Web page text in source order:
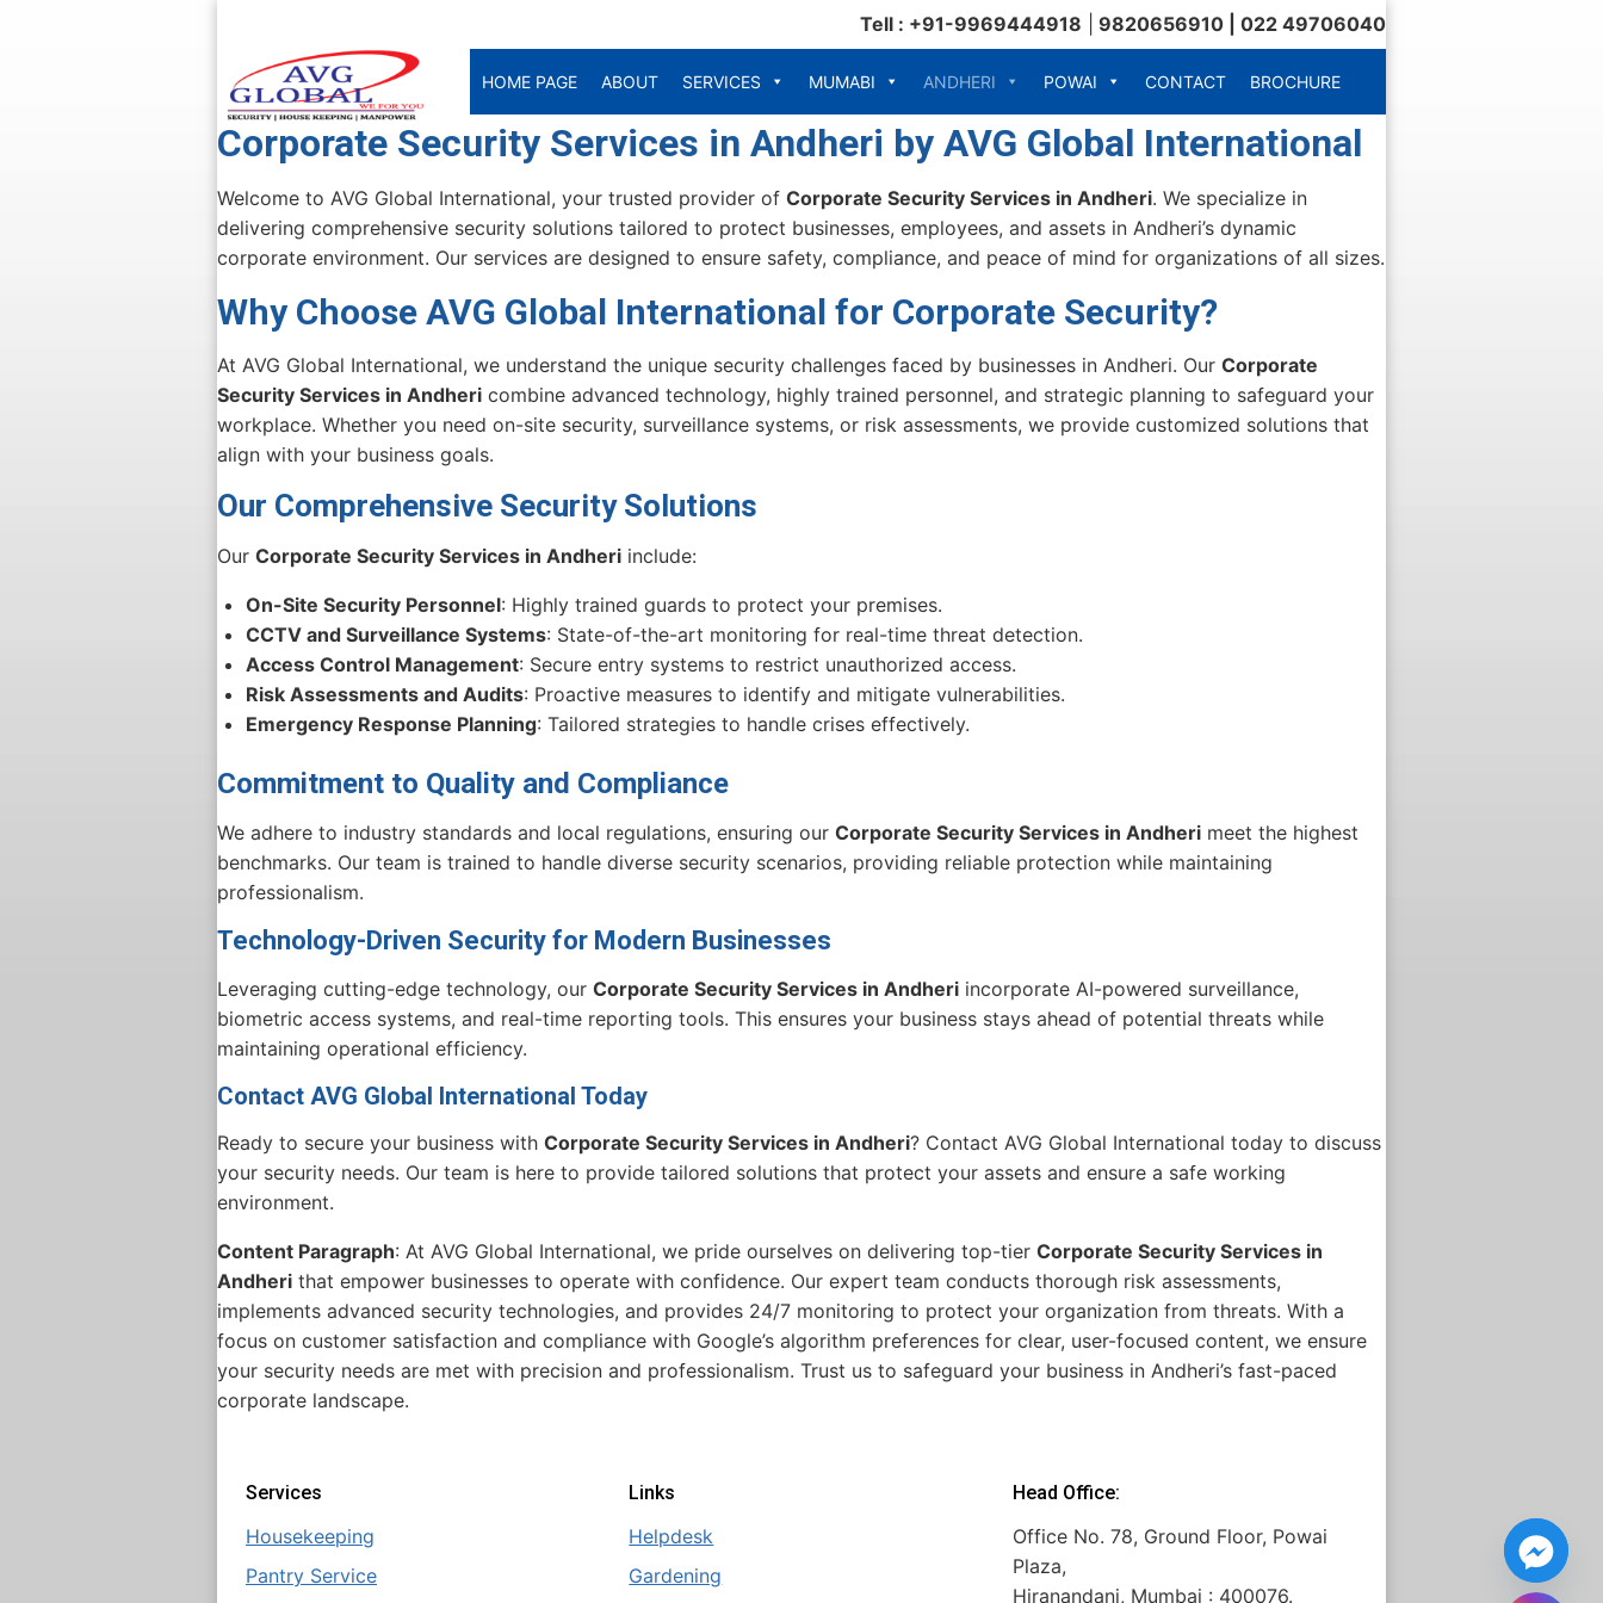
Tell : +91-9969444918 9820656910 | 022 49706040
HOME PAGE ABOUT SERVICES MUMABI ANDHERI POWAI CONTACT BROCHURE
Corporate Security Services in Andheri by AVG Global International
Welcome to AVG Global International, your trusted provider of Corporate Security Services in Andheri. We specialize in
delivering comprehensive security solutions tailored to protect businesses, employees, and assets in Andheri’s dynamic
corporate environment. Our services are designed to ensure safety, compliance, and peace of mind for organizations of all sizes.
Why Choose AVG Global International for Corporate Security?
At AVG Global International, we understand the unique security challenges faced by businesses in Andheri. Our Corporate
Security Services in Andheri combine advanced technology, highly trained personnel, and strategic planning to safeguard your
workplace. Whether you need on-site security, surveillance systems, or risk assessments, we provide customized solutions that
align with your business goals.
Our Comprehensive Security Solutions
Our Corporate Security Services in Andheri include:
On-Site Security Personnel: Highly trained guards to protect your premises.
CCTV and Surveillance Systems: State-of-the-art monitoring for real-time threat detection.
Access Control Management: Secure entry systems to restrict unauthorized access.
Risk Assessments and Audits: Proactive measures to identify and mitigate vulnerabilities.
Emergency Response Planning: Tailored strategies to handle crises effectively.
Commitment to Quality and Compliance
We adhere to industry standards and local regulations, ensuring our Corporate Security Services in Andheri meet the highest
benchmarks. Our team is trained to handle diverse security scenarios, providing reliable protection while maintaining
professionalism.
Technology-Driven Security for Modern Businesses
Leveraging cutting-edge technology, our Corporate Security Services in Andheri incorporate AI-powered surveillance,
biometric access systems, and real-time reporting tools. This ensures your business stays ahead of potential threats while
maintaining operational efficiency.
Contact AVG Global International Today
Ready to secure your business with Corporate Security Services in Andheri? Contact AVG Global International today to discuss
your security needs. Our team is here to provide tailored solutions that protect your assets and ensure a safe working
environment.
Content Paragraph: At AVG Global International, we pride ourselves on delivering top-tier Corporate Security Services in
Andheri that empower businesses to operate with confidence. Our expert team conducts thorough risk assessments,
implements advanced security technologies, and provides 24/7 monitoring to protect your organization from threats. With a
focus on customer satisfaction and compliance with Google’s algorithm preferences for clear, user-focused content, we ensure
your security needs are met with precision and professionalism. Trust us to safeguard your business in Andheri’s fast-paced
corporate landscape.
Services
Housekeeping
Pantry Service
Links
Helpdesk
Gardening
Head Office:
Office No. 78, Ground Floor, Powai
Plaza,
Hiranandani, Mumbai : 400076.